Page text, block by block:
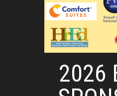
2026